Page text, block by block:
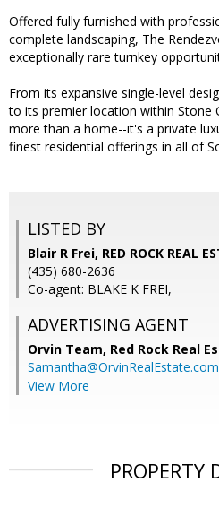
Offered fully furnished with
complete landscaping, The
exceptionally rare turnkey
From its expansive single-level
to its premier location within Stone
more than a home--it's a private
finest residential offerings in all of
LISTED BY
Blair R Frei, RED ROCK REAL
(435) 680-2636
Co-agent: BLAKE K FREI,
ADVERTISING AGENT
Orvin Team, Red Rock Real
Samantha@OrvinRealEstate.com
View More
PROPERTY